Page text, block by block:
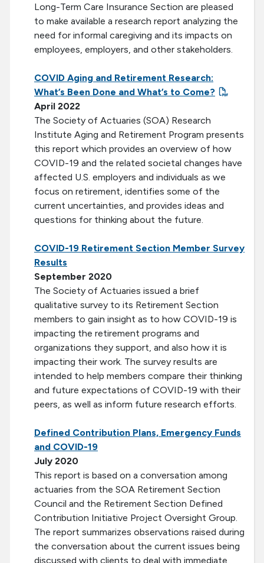
Long-Term Care Insurance Section are pleased
to make available a research report analyzing the
need for informal caregiving and its impacts on
employees, employers, and other stakeholders.
COVID Aging and Retirement Research:
What’s Been Done and What’s to Come?
April 2022
The Society of Actuaries (SOA) Research
Institute Aging and Retirement Program presents
this report which provides an overview of how
COVID-19 and the related societal changes have
affected U.S. employers and individuals as we
focus on retirement, identifies some of the
current uncertainties, and provides ideas and
questions for thinking about the future.
COVID-19 Retirement Section Member Survey
Results
September 2020
The Society of Actuaries issued a brief
qualitative survey to its Retirement Section
members to gain insight as to how COVID-19 is
impacting the retirement programs and
organizations they support, and also how it is
impacting their work. The survey results are
intended to help members compare their thinking
and future expectations of COVID-19 with their
peers, as well as inform future research efforts.
Defined Contribution Plans, Emergency Funds
and COVID-19
July 2020
This report is based on a conversation among
actuaries from the SOA Retirement Section
Council and the Retirement Section Defined
Contribution Initiative Project Oversight Group.
The report summarizes observations raised during
the conversation about the current issues being
discussed with clients to deal with immediate